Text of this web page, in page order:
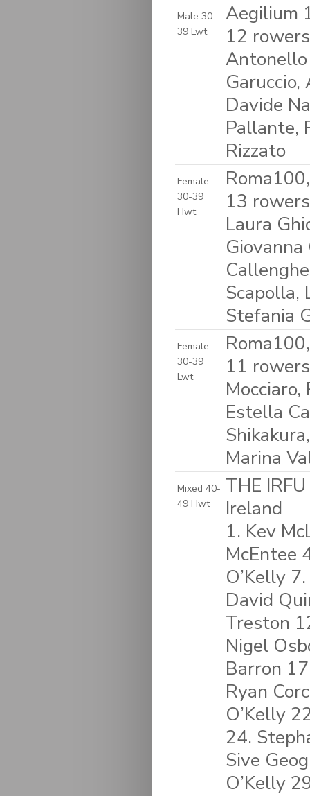
Male 30-
39 Lwt
Aegilium
12
Antonello
Davide
Pallante,
Rizzato
Female
30-39
Hwt
13
Laura
Scapolla,
Stefania
Female
30-39
Lwt
11
Estella
Marina
Mixed 40-
49 Hwt
THE
Ireland
1. Kev
McEntee
O’Kelly
David
Treston
Nigel
Barron
Ryan
O’Kelly
24.
Sive
O’Kelly